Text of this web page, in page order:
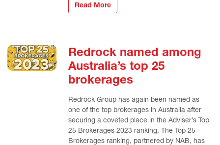
Read More
Redrock named among
Australia’s top 25
brokerages
Redrock Group has again been named as
one of the top brokerages in Australia after
securing a coveted place in the Adviser’s Top
25 Brokerages 2023 ranking. The Top 25
Brokerages ranking, partnered by NAB, has